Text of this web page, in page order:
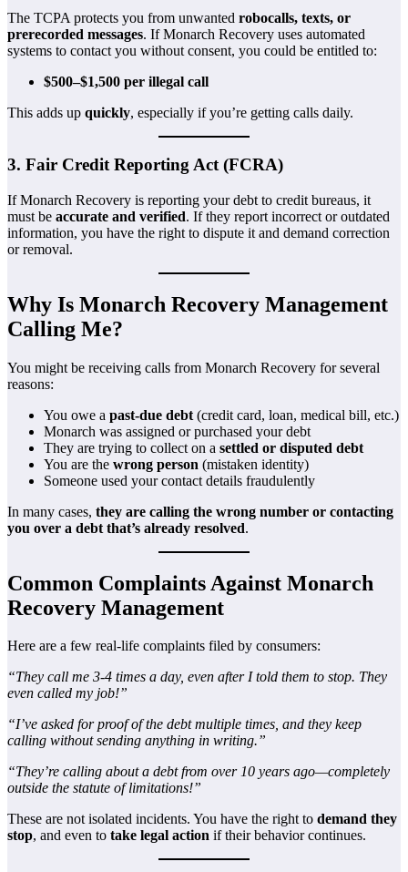
The TCPA protects you from unwanted robocalls, texts, or
prerecorded messages. If Monarch Recovery uses automated
systems to contact you without consent, you could be entitled to:
$500–$1,500 per illegal call
This adds up quickly, especially if you’re getting calls daily.
3. Fair Credit Reporting Act (FCRA)
If Monarch Recovery is reporting your debt to credit bureaus, it
must be accurate and verified. If they report incorrect or outdated
information, you have the right to dispute it and demand correction
or removal.
Why Is Monarch Recovery Management
Calling Me?
You might be receiving calls from Monarch Recovery for several
reasons:
You owe a past-due debt (credit card, loan, medical bill, etc.)
Monarch was assigned or purchased your debt
They are trying to collect on a settled or disputed debt
You are the wrong person (mistaken identity)
Someone used your contact details fraudulently
In many cases, they are calling the wrong number or contacting
you over a debt that’s already resolved.
Common Complaints Against Monarch
Recovery Management
Here are a few real-life complaints filed by consumers:
“They call me 3-4 times a day, even after I told them to stop. They
even called my job!”
“I’ve asked for proof of the debt multiple times, and they keep
calling without sending anything in writing.”
“They’re calling about a debt from over 10 years ago—completely
outside the statute of limitations!”
These are not isolated incidents. You have the right to demand they
stop, and even to take legal action if their behavior continues.